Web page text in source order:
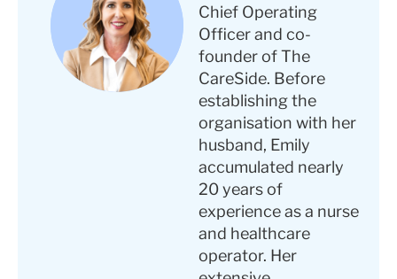
Chief Operating
Officer and co-
founder of The
CareSide. Before
establishing the
organisation with her
husband, Emily
accumulated nearly
20 years of
experience as a nurse
and healthcare
operator. Her